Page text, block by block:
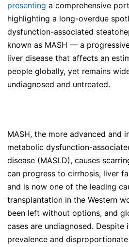
presenting a comprehensive
highlighting a long-overdue
dysfunction-associated
known as MASH — a
liver disease that affects an
people globally, yet remains
undiagnosed and untreated.
MASH, the more advanced and
metabolic dysfunction-
disease (MASLD), causes
can progress to cirrhosis, liver
and is now one of the leading
transplantation in the Western
been left without options, and
cases are undiagnosed. Despite
prevalence and